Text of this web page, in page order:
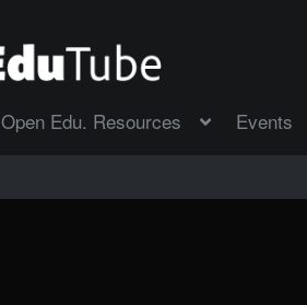
Open Edu. Resources Events